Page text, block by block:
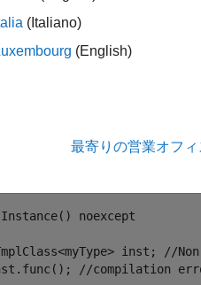
TmplClass
func()
noexcept
inst; //
//compilation error,
(Italiano)
(English)
最寄りの営業オフ